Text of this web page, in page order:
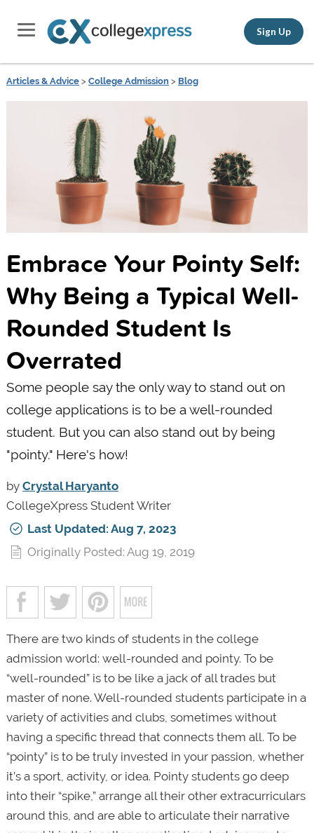
Sign Up
Articles & Advice> College Admission> Blog
Embrace Your Pointy Self:
Why Being a Typical Well-
Rounded Student Is
Overrated
Some people say the only way to stand out on
college applications is to be a well-rounded
student. But you can also stand out by being
"pointy." Here's how!
by Crystal Haryanto
CollegeXpress Student Writer
Last Updated: Aug 7, 2023
Originally Posted: Aug 19, 2019
There are two kinds of students in the college
admission world: well-rounded and pointy. To be
“well-rounded” is to be like a jack of all trades but
master of none. Well-rounded students participate in a
variety of activities and clubs, sometimes without
having a specific thread that connects them all. To be
“pointy” is to be truly invested in your passion, whether
it’s a sport, activity, or idea. Pointy students go deep
into their “spike,” arrange all their other extracurriculars
around this, and are able to articulate their narrative